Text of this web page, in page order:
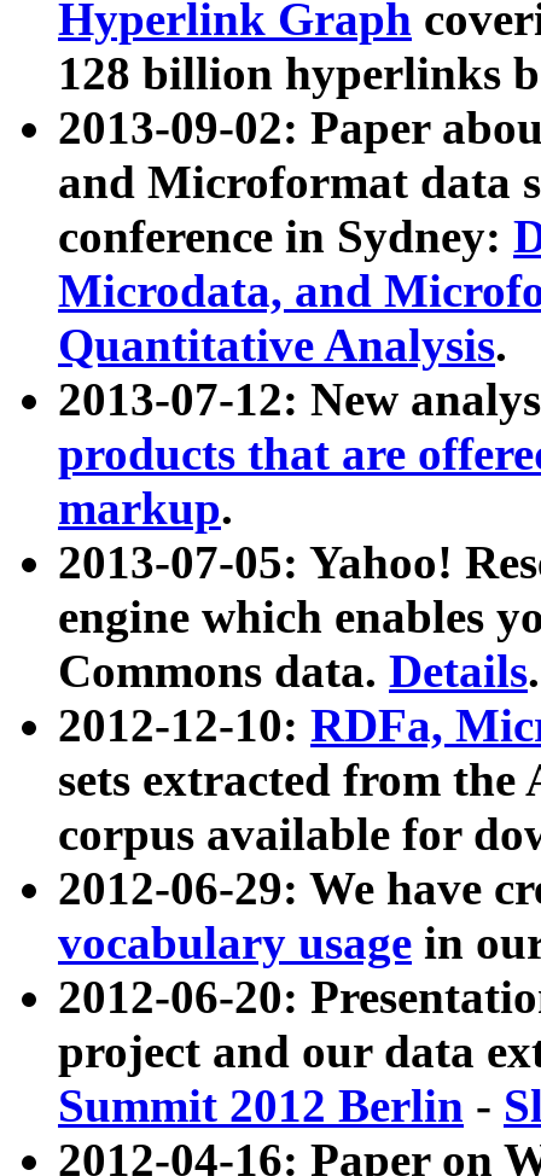
Hyperlink Graph
128 billion hyperlinks
2013-09-02: Paper
and Microformat data
conference in Sydney:
Microdata, and
Quantitative Analysis.
2013-07-12: New
products that are
markup.
2013-07-05: Yahoo!
engine which enables
Commons data. Details.
2012-12-10: RDFa,
sets extracted from
corpus available for
2012-06-29: We have
vocabulary usage in
2012-06-20:
project and our data
Summit 2012 Berlin -
2012-04-16: Paper on